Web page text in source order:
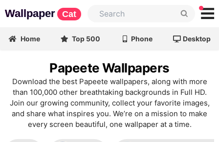
Wallpaper Cat
Home Top 500 Phone Desktop
Papeete Wallpapers
Download the best Papeete wallpapers, along with more
than 100,000 other breathtaking backgrounds in Full HD.
Join our growing community, collect your favorite images,
and share what inspires you. We’re on a mission to make
every screen beautiful, one wallpaper at a time.